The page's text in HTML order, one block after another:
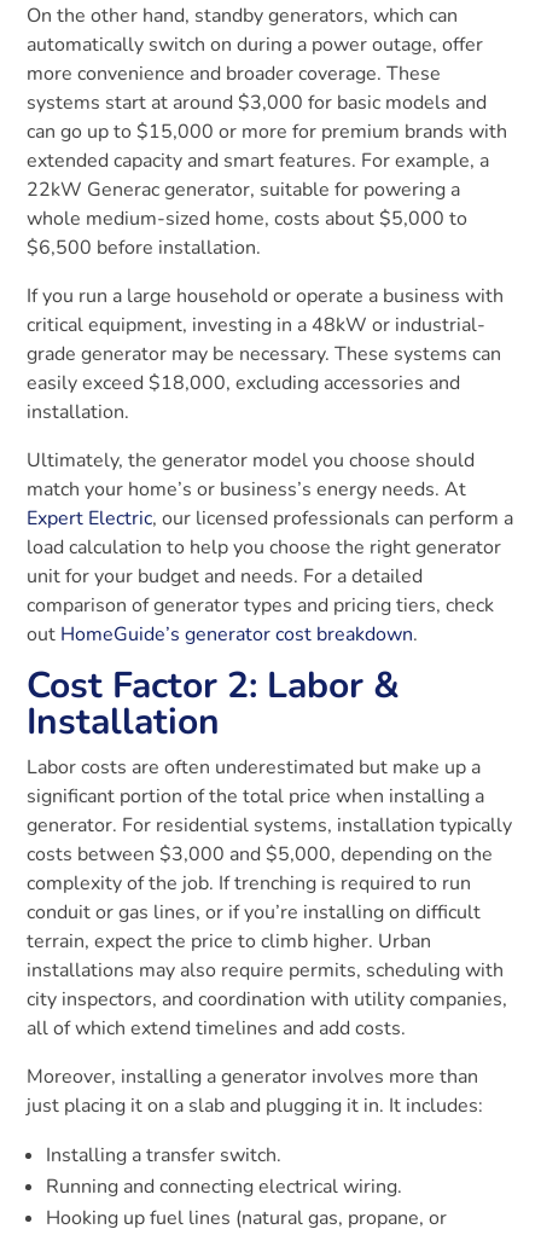
On the other hand, standby generators, which can
automatically switch on during a power outage, offer
more convenience and broader coverage. These
systems start at around $3,000 for basic models and
can go up to $15,000 or more for premium brands with
extended capacity and smart features. For example, a
22kW Generac generator, suitable for powering a
whole medium-sized home, costs about $5,000 to
$6,500 before installation.
If you run a large household or operate a business with
critical equipment, investing in a 48kW or industrial-
grade generator may be necessary. These systems can
easily exceed $18,000, excluding accessories and
installation.
Ultimately, the generator model you choose should
match your home’s or business’s energy needs. At
Expert Electric, our licensed professionals can perform a
load calculation to help you choose the right generator
unit for your budget and needs. For a detailed
comparison of generator types and pricing tiers, check
out HomeGuide’s generator cost breakdown.
Cost Factor 2: Labor &
Installation
Labor costs are often underestimated but make up a
significant portion of the total price when installing a
generator. For residential systems, installation typically
costs between $3,000 and $5,000, depending on the
complexity of the job. If trenching is required to run
conduit or gas lines, or if you’re installing on difficult
terrain, expect the price to climb higher. Urban
installations may also require permits, scheduling with
city inspectors, and coordination with utility companies,
all of which extend timelines and add costs.
Moreover, installing a generator involves more than
just placing it on a slab and plugging it in. It includes:
Installing a transfer switch.
Running and connecting electrical wiring.
Hooking up fuel lines (natural gas, propane, or